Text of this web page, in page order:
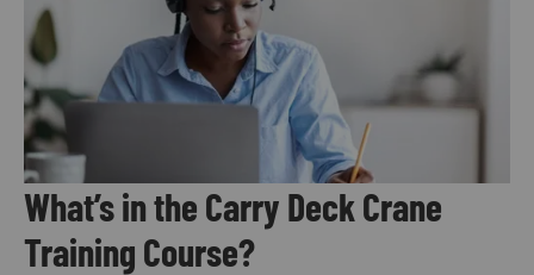
What’s in the Carry Deck Crane
Training Course?